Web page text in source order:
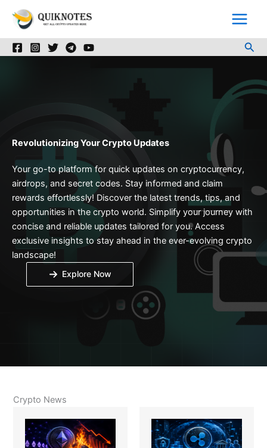
Revolutionizing Your Crypto Updates
Your go-to platform for quick updates on cryptocurrency,
airdrops, and secret codes. Stay informed and claim
rewards effortlessly! Discover the latest trends, tips, and
opportunities in the crypto world. Simplify your journey with
concise and reliable updates tailored for you. Access
exclusive insights to stay ahead in the ever-evolving crypto
landscape!
Explore Now
Crypto News